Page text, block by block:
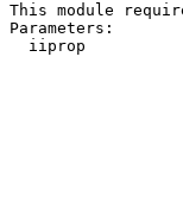
This module
Parameters:
iiprop